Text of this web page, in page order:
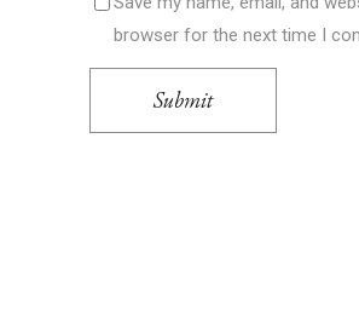
browser for the next time I
Submit